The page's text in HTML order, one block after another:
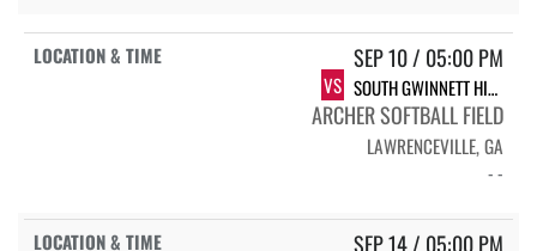
SEP 10 / 05:00 PM
VS SOUTH GWINNETT HIGH SCHOOL COMETS
ARCHER SOFTBALL FIELD
LAWRENCEVILLE, GA
- -
SEP 14 / 05:00 PM